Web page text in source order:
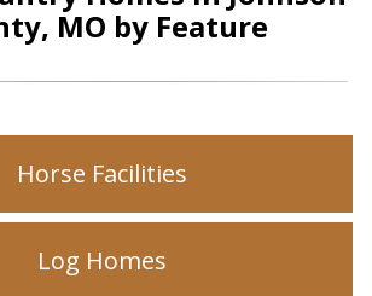
MO by Feature
Horse Facilities
Log Homes